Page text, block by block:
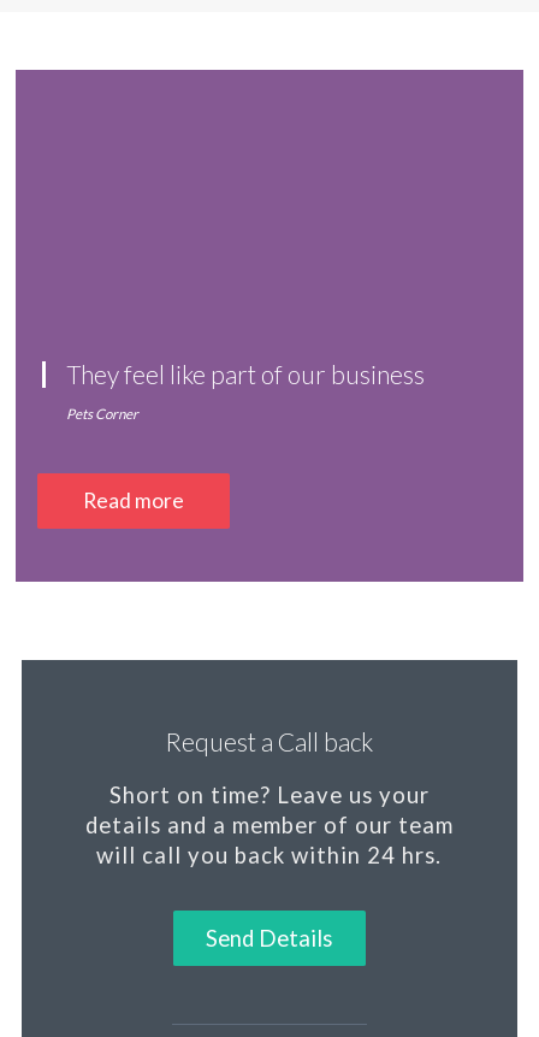
They feel like part of our business
Pets Corner
Read more
Request a Call back
Short on time? Leave us your
details and a member of our team
will call you back within 24 hrs.
Send Details